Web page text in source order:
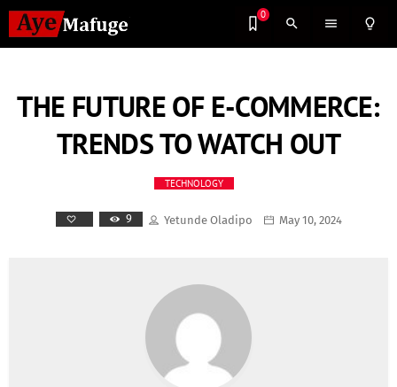
0
search menu lightbulb_outline
THE FUTURE OF E-COMMERCE:
TRENDS TO WATCH OUT
TECHNOLOGY
9 Yetunde Oladipo May 10, 2024